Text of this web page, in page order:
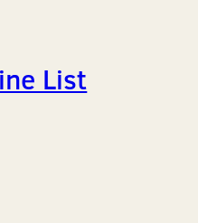
List